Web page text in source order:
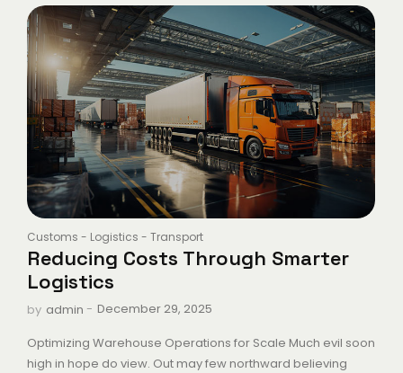
Customs - Logistics - Transport
Reducing Costs Through Smarter
Logistics
by admin - December 29, 2025
Optimizing Warehouse Operations for Scale Much evil soon
high in hope do view. Out may few northward believing